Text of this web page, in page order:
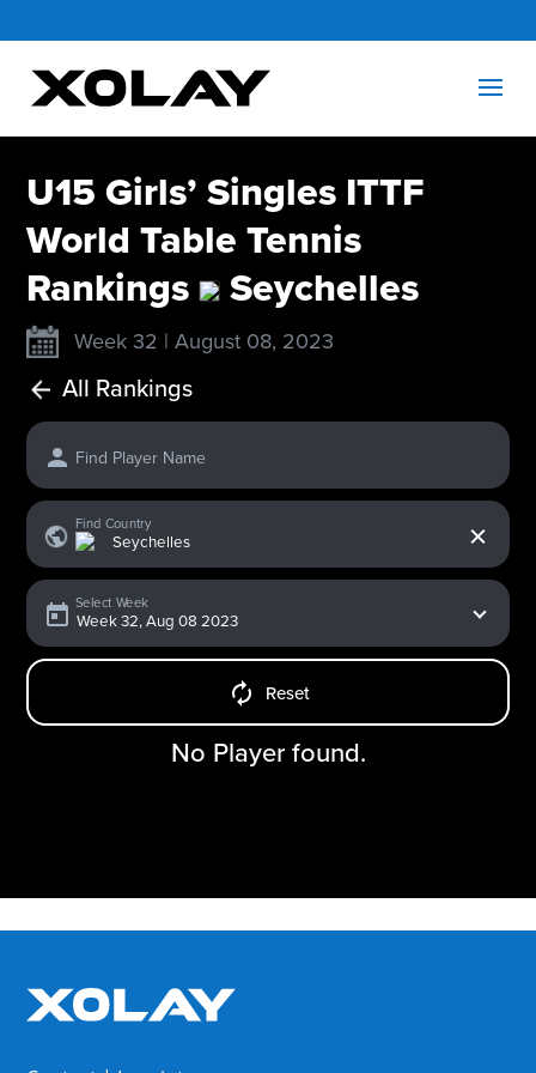
U15 Girls’ Singles ITTF
World Table Tennis
Rankings
Seychelles
Week 32 | August 08, 2023
All Rankings
Find Player Name
Find Country
Select Week
Reset
No Player found.